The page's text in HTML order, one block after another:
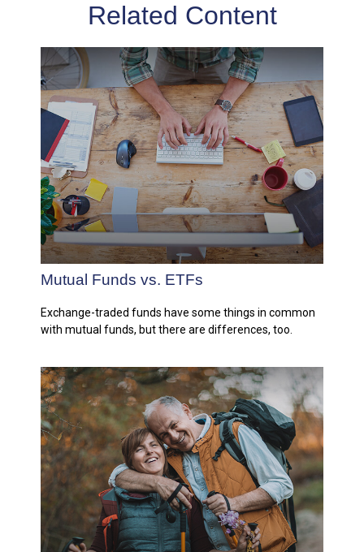
Related Content
Mutual Funds vs. ETFs
Exchange-traded funds have some things in common
with mutual funds, but there are differences, too.